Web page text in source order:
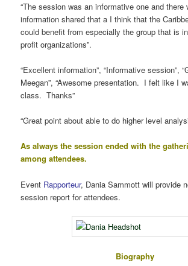
“The session was an informative one and there
information shared that a I think that the
could benefit from especially the group that is
profit organizations”.
“Excellent information”, “Informative session”,
Meegan”, “Awesome presentation. I felt like I
class. Thanks”
“Great point about able to do higher level
As always the session ended with the
among attendees.
Event Rapporteur, Dania Sammott will provide
session report for attendees.
Biography